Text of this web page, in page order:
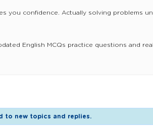
you confidence. Actually solving problems
English MCQs practice questions and
to new topics and replies.